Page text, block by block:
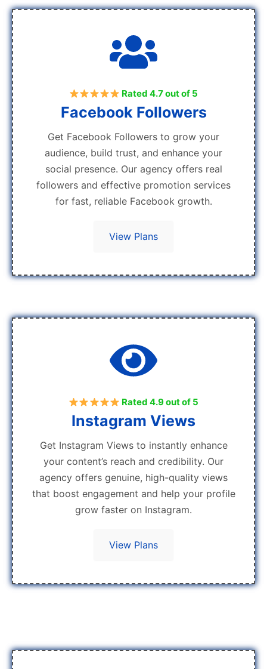
Rated 4.7 out of 5
Facebook Followers
Get Facebook Followers to grow your
audience, build trust, and enhance your
social presence. Our agency offers real
followers and effective promotion services
for fast, reliable Facebook growth.
View Plans
Rated 4.9 out of 5
Instagram Views
Get Instagram Views to instantly enhance
your content’s reach and credibility. Our
agency offers genuine, high-quality views
that boost engagement and help your profile
grow faster on Instagram.
View Plans